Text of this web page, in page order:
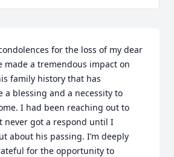
for the loss of my dear
made a tremendous impact on
family history that has
a blessing and a necessity to
I had been reaching out to
never got a respond until I
about his passing. I’m deeply
for the opportunity to